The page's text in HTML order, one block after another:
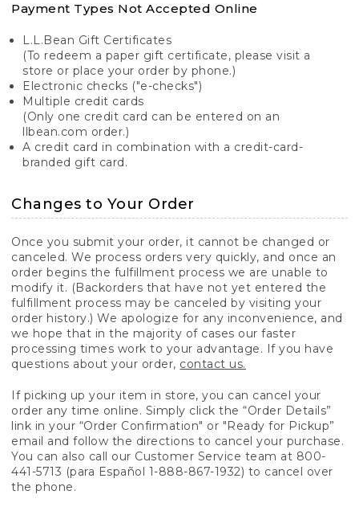
Payment Types Not Accepted Online
L.L.Bean Gift Certificates
(To redeem a paper gift certificate, please visit a
store or place your order by phone.)
Electronic checks ("e-checks")
Multiple credit cards
(Only one credit card can be entered on an
llbean.com order.)
A credit card in combination with a credit-card-
branded gift card.
Changes to Your Order
Once you submit your order, it cannot be changed or
canceled. We process orders very quickly, and once an
order begins the fulfillment process we are unable to
modify it. (Backorders that have not yet entered the
fulfillment process may be canceled by visiting your
order history.) We apologize for any inconvenience, and
we hope that in the majority of cases our faster
processing times work to your advantage. If you have
questions about your order, contact us.
If picking up your item in store, you can cancel your
order any time online. Simply click the “Order Details”
link in your “Order Confirmation" or "Ready for Pickup”
email and follow the directions to cancel your purchase.
You can also call our Customer Service team at 800-
441-5713 (para Español 1-888-867-1932) to cancel over
the phone.